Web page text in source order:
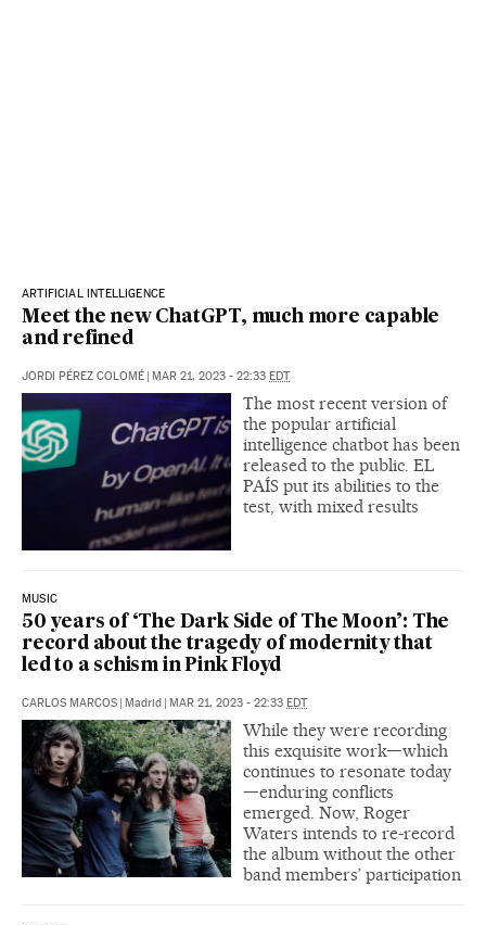
ARTIFICIAL INTELLIGENCE
Meet the new ChatGPT, much more capable
and refined
JORDI PÉREZ COLOMÉ | MAR 21, 2023 - 22:33 EDT
The most recent version of
the popular artificial
intelligence chatbot has been
released to the public. EL
PAÍS put its abilities to the
test, with mixed results
MUSIC
50 years of ‘The Dark Side of The Moon’: The
record about the tragedy of modernity that
led to a schism in Pink Floyd
CARLOS MARCOS | Madrid | MAR 21, 2023 - 22:33 EDT
While they were recording
this exquisite work—which
continues to resonate today
—enduring conflicts
emerged. Now, Roger
Waters intends to re-record
the album without the other
band members’ participation